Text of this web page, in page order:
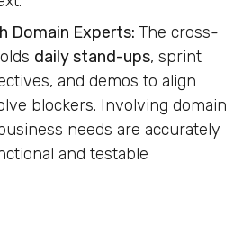
Domain Experts: The cross-
daily stand-ups, sprint
and demos to align
blockers. Involving domain
needs are accurately
and testable